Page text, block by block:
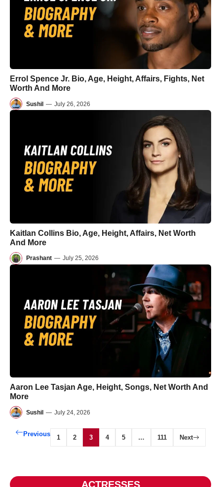
Errol Spence Jr. Bio, Age, Height, Affairs, Fights, Net
Worth And More
Sushil — July 26, 2026
Kaitlan Collins Bio, Age, Height, Affairs, Net Worth
And More
Prashant — July 25, 2026
Aaron Lee Tasjan Age, Height, Songs, Net Worth And
More
Sushil — July 24, 2026
Previous 1 2 3 4 5 … 111 Next
ACTRESSES